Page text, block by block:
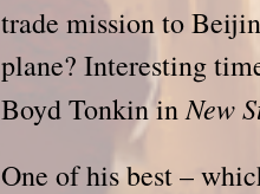
trade mission to
plane? Interesting
Boyd Tonkin inNew
One of his best –